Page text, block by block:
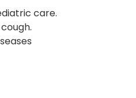
care.